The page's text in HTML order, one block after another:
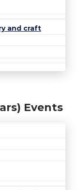
and craft
Events